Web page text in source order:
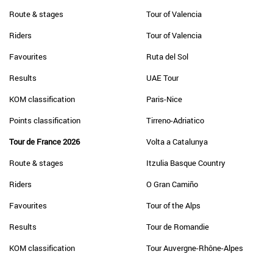
Route & stages
Riders
Favourites
Results
KOM classification
Points classification
Tour de France 2026
Route & stages
Riders
Favourites
Results
KOM classification
Tour of Valencia
Tour of Valencia
Ruta del Sol
UAE Tour
Paris-Nice
Tirreno-Adriatico
Volta a Catalunya
Itzulia Basque Country
O Gran Camiño
Tour of the Alps
Tour de Romandie
Tour Auvergne-Rhône-Alpes